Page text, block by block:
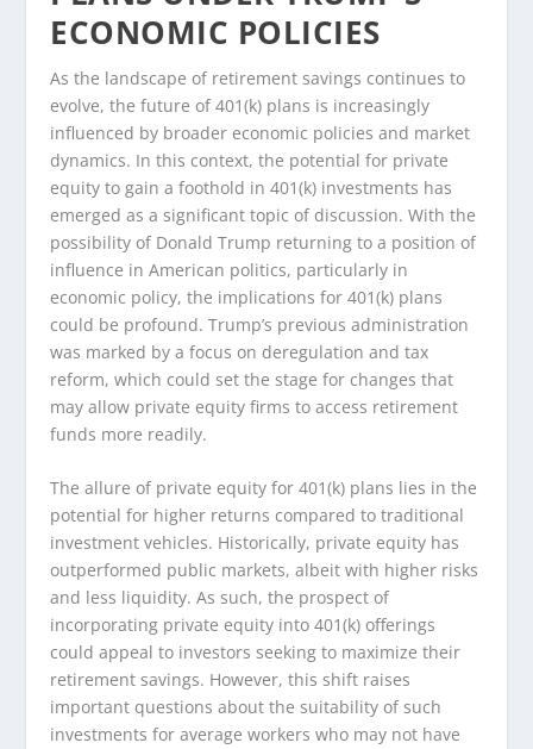
ECONOMIC POLICIES
As the landscape of retirement savings continues to
evolve, the future of 401(k) plans is increasingly
influenced by broader economic policies and market
dynamics. In this context, the potential for private
equity to gain a foothold in 401(k) investments has
emerged as a significant topic of discussion. With the
possibility of Donald Trump returning to a position of
influence in American politics, particularly in
economic policy, the implications for 401(k) plans
could be profound. Trump’s previous administration
was marked by a focus on deregulation and tax
reform, which could set the stage for changes that
may allow private equity firms to access retirement
funds more readily.
The allure of private equity for 401(k) plans lies in the
potential for higher returns compared to traditional
investment vehicles. Historically, private equity has
outperformed public markets, albeit with higher risks
and less liquidity. As such, the prospect of
incorporating private equity into 401(k) offerings
could appeal to investors seeking to maximize their
retirement savings. However, this shift raises
important questions about the suitability of such
investments for average workers who may not have